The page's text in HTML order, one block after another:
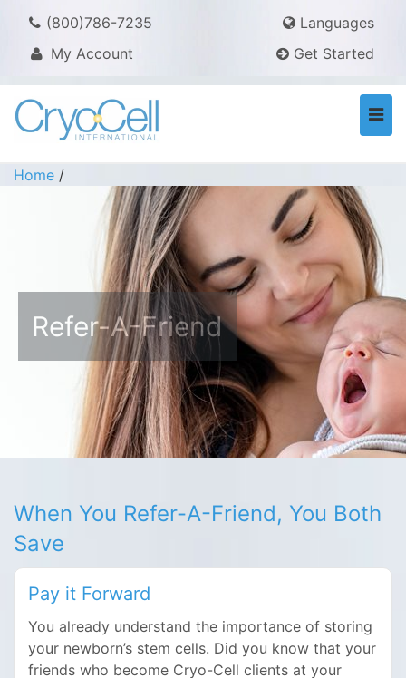
(800)786-7235
Languages
My Account
Get Started
Home /
Refer-A-Friend
When You Refer-A-Friend, You Both
Save
Pay it Forward
You already understand the importance of storing
your newborn’s stem cells. Did you know that your
friends who become Cryo-Cell clients at your